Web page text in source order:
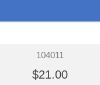
104011
$21.00